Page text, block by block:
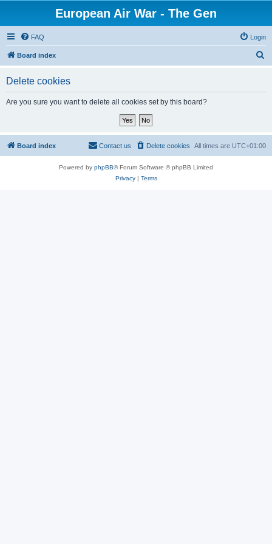
European Air War - The Gen
FAQ Login
Board index
Delete cookies
Are you sure you want to delete all cookies set by this board?
Board index All times are UTC+01:00
Delete cookies
Contact us
Powered by phpBB® Forum Software © phpBB Limited
Privacy| Terms